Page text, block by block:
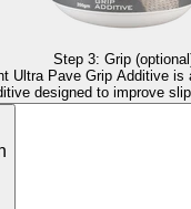
Step 3: Grip
Ultra Pave Grip Additive is
designed to improve